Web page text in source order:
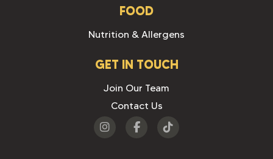
FOOD
Nutrition & Allergens
GET IN TOUCH
Join Our Team
Contact Us
Visit
Visit
Visit